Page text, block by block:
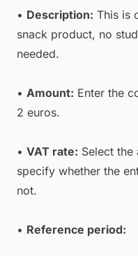
• Description: This is
snack product, no
needed.
• Amount: Enter the
2 euros.
• VAT rate: Select the
specify whether the
not.
• Reference period: